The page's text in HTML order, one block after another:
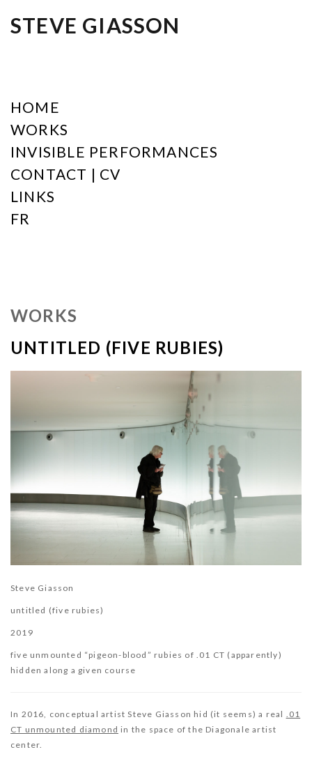
STEVE GIASSON
HOME
WORKS
INVISIBLE PERFORMANCES
CONTACT | CV
LINKS
FR
WORKS
UNTITLED (FIVE RUBIES)
Steve Giasson
untitled (five rubies)
2019
five unmounted “pigeon-blood” rubies of .01 CT (apparently)
hidden along a given course
In 2016, conceptual artist Steve Giasson hid (it seems) a real
.01
CT unmounted diamond in the space of the Diagonale artist
center.